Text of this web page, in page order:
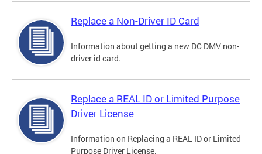
Replace a Non-Driver ID Card
Information about getting a new DC DMV non-
driver id card.
Replace a REAL ID or Limited Purpose
Driver License
Information on Replacing a REAL ID or Limited
Purpose Driver License.